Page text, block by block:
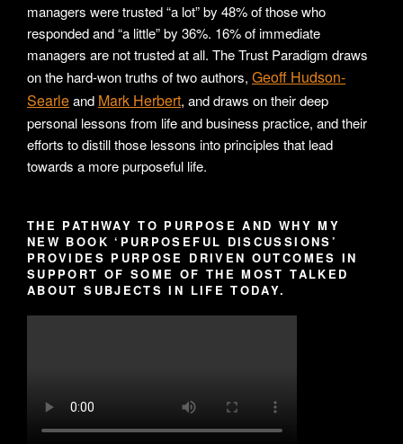
managers were trusted “a lot” by 48% of those who
responded and “a little” by 36%. 16% of immediate
managers are not trusted at all. The Trust Paradigm draws
on the hard-won truths of two authors, Geoff Hudson-
Searleand Mark Herbert, and draws on their deep
personal lessons from life and business practice, and their
efforts to distill those lessons into principles that lead
towards a more purposeful life.
THE PATHWAY TO PURPOSE AND WHY MY
NEW BOOK ‘PURPOSEFUL DISCUSSIONS’
PROVIDES PURPOSE DRIVEN OUTCOMES IN
SUPPORT OF SOME OF THE MOST TALKED
ABOUT SUBJECTS IN LIFE TODAY.